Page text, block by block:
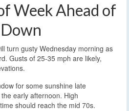
Week Ahead of
turn gusty Wednesday morning as
Gusts of 25-35 mph are likely,
for some sunshine late
early afternoon. High
should reach the mid 70s.